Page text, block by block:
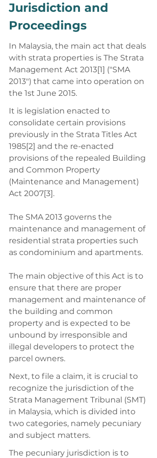
Jurisdiction and
Proceedings
In Malaysia, the main act that deals
with strata properties is The Strata
Management Act 2013[1] ("SMA
2013") that came into operation on
the 1st June 2015.
It is legislation enacted to
consolidate certain provisions
previously in the Strata Titles Act
1985[2] and the re-enacted
provisions of the repealed Building
and Common Property
(Maintenance and Management)
Act 2007[3].
The SMA 2013 governs the
maintenance and management of
residential strata properties such
as condominium and apartments.
The main objective of this Act is to
ensure that there are proper
management and maintenance of
the building and common
property and is expected to be
unbound by irresponsible and
illegal developers to protect the
parcel owners.
Next, to file a claim, it is crucial to
recognize the jurisdiction of the
Strata Management Tribunal (SMT)
in Malaysia, which is divided into
two categories, namely pecuniary
and subject matters.
The pecuniary jurisdiction is to